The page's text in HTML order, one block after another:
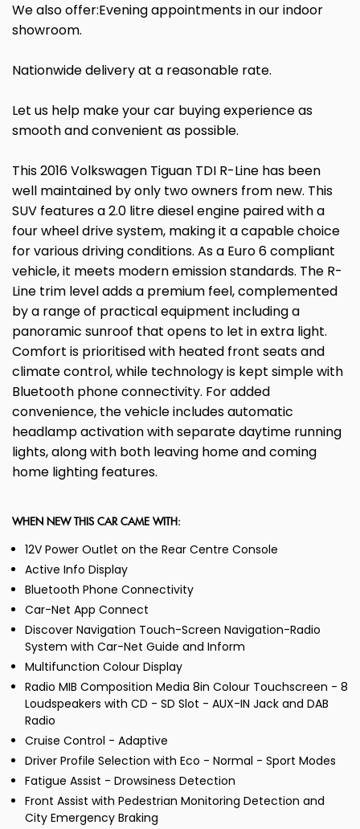
We also offer:Evening appointments in our indoor
showroom.
Nationwide delivery at a reasonable rate.
Let us help make your car buying experience as
smooth and convenient as possible.
This 2016 Volkswagen Tiguan TDI R-Line has been
well maintained by only two owners from new. This
SUV features a 2.0 litre diesel engine paired with a
four wheel drive system, making it a capable choice
for various driving conditions. As a Euro 6 compliant
vehicle, it meets modern emission standards. The R-
Line trim level adds a premium feel, complemented
by a range of practical equipment including a
panoramic sunroof that opens to let in extra light.
Comfort is prioritised with heated front seats and
climate control, while technology is kept simple with
Bluetooth phone connectivity. For added
convenience, the vehicle includes automatic
headlamp activation with separate daytime running
lights, along with both leaving home and coming
home lighting features.
WHEN NEW THIS CAR CAME WITH:
12V Power Outlet on the Rear Centre Console
Active Info Display
Bluetooth Phone Connectivity
Car-Net App Connect
Discover Navigation Touch-Screen Navigation-Radio
System with Car-Net Guide and Inform
Multifunction Colour Display
Radio MIB Composition Media 8in Colour Touchscreen - 8
Loudspeakers with CD - SD Slot - AUX-IN Jack and DAB
Radio
Cruise Control - Adaptive
Driver Profile Selection with Eco - Normal - Sport Modes
Fatigue Assist - Drowsiness Detection
Front Assist with Pedestrian Monitoring Detection and
City Emergency Braking